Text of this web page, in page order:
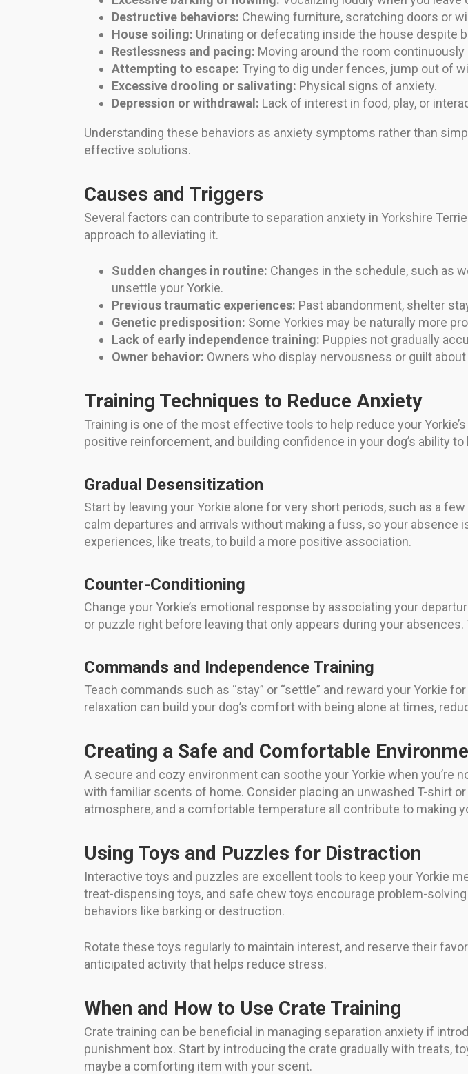
Destructive behaviors: Chewing furniture, scratching doors or
House soiling: Urinating or defecating inside the house despite
Restlessness and pacing: Moving around the room
Attempting to escape: Trying to dig under fences, jump out of
Excessive drooling or salivating: Physical signs of anxiety.
Depression or withdrawal: Lack of interest in food, play, or
Understanding these behaviors as anxiety symptoms rather than
effective solutions.
Causes and Triggers
Several factors can contribute to separation anxiety in Yorkshire
approach to alleviating it.
Sudden changes in routine: Changes in the schedule, such as
unsettle your Yorkie.
Previous traumatic experiences: Past abandonment, shelter
Genetic predisposition: Some Yorkies may be naturally more
Lack of early independence training: Puppies not gradually
Owner behavior: Owners who display nervousness or guilt
Training Techniques to Reduce Anxiety
Training is one of the most effective tools to help reduce your
positive reinforcement, and building confidence in your dog’s ability to
Gradual Desensitization
Start by leaving your Yorkie alone for very short periods, such as a
calm departures and arrivals without making a fuss, so your
experiences, like treats, to build a more positive association.
Counter-Conditioning
Change your Yorkie’s emotional response by associating your
or puzzle right before leaving that only appears during your
Commands and Independence Training
Teach commands such as “stay” or “settle” and reward your Yorkie
relaxation can build your dog’s comfort with being alone at times,
Creating a Safe and Comfortable
A secure and cozy environment can soothe your Yorkie when you’re
with familiar scents of home. Consider placing an unwashed T-shirt
atmosphere, and a comfortable temperature all contribute to making
Using Toys and Puzzles for Distraction
Interactive toys and puzzles are excellent tools to keep your Yorkie
treat-dispensing toys, and safe chew toys encourage problem-
behaviors like barking or destruction.
Rotate these toys regularly to maintain interest, and reserve their
anticipated activity that helps reduce stress.
When and How to Use Crate Training
Crate training can be beneficial in managing separation anxiety if
punishment box. Start by introducing the crate gradually with treats,
maybe a comforting item with your scent.